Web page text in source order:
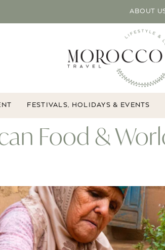
ABOUT
FESTIVALS, HOLIDAYS & EVENTS
Food &